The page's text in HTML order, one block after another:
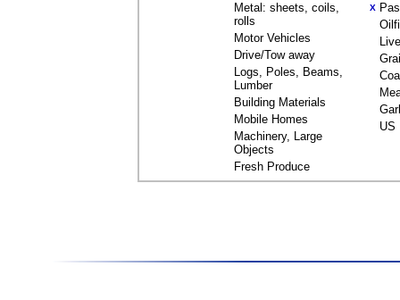
Metal: sheets, coils,
rolls
Motor Vehicles
Drive/Tow away
Logs, Poles, Beams,
Lumber
Building Materials
Mobile Homes
Machinery, Large
Objects
Fresh Produce
X
US